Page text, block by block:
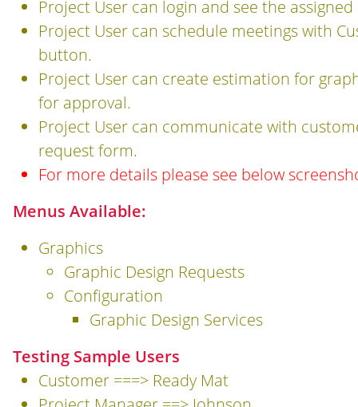
Project User can login and see the
Project User can schedule meetings with
button.
Project User can create estimation for
for approval.
Project User can communicate with
request form.
For more details please see below
Menus Available:
Graphics
Graphic Design Requests
Configuration
Graphic Design Services
Testing Sample Users
Customer ===> Ready Mat